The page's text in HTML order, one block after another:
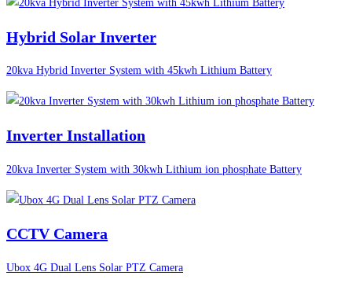
Hybrid Solar Inverter
20kva Hybrid Inverter System with 45kwh Lithium Battery
Inverter Installation
20kva Inverter System with 30kwh Lithium ion phosphate Battery
CCTV Camera
Ubox 4G Dual Lens Solar PTZ Camera